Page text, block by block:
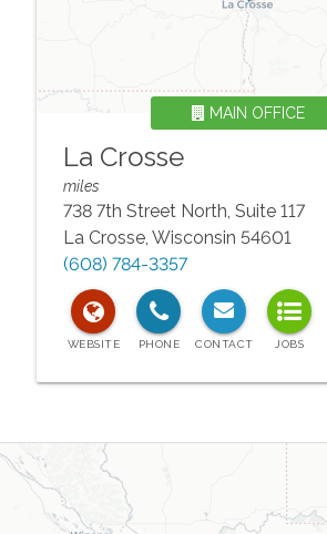
La Crosse
MAIN OFFICE
miles
738 7th Street North, Suite 117
La Crosse, Wisconsin 54601
(608) 784-3357